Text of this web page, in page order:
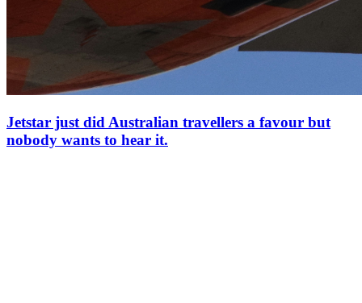
Jetstar just did Australian travellers a favour but
nobody wants to hear it.